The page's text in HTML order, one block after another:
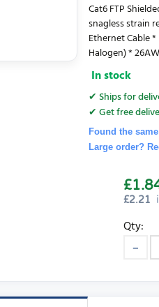
Cat6 FTP
snagless strain
Ethernet Cable
Halogen) *
In stock
✔ Ships for
✔ Get free
Found the
Large order?
£2.21
Qty: